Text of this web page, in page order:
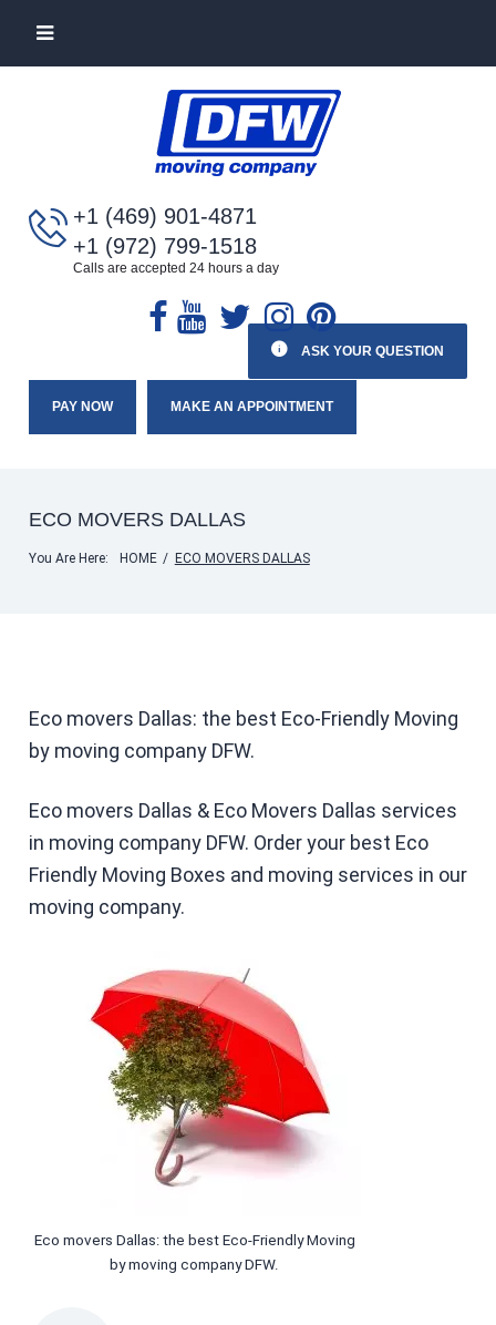
+1 (469) 901-4871
+1 (972) 799-1518
Calls are accepted 24 hours a day
PAY NOW MAKE AN APPOINTMENT
ASK YOUR QUESTION
ECO MOVERS DALLAS
You Are Here: HOME / ECO MOVERS DALLAS
Eco movers Dallas: the best Eco-Friendly Moving
by moving company DFW.
Eco movers Dallas & Eco Movers Dallas services
in moving company DFW. Order your best Eco
Friendly Moving Boxes and moving services in our
moving company.
Eco movers Dallas: the best Eco-Friendly Moving
by moving company DFW.